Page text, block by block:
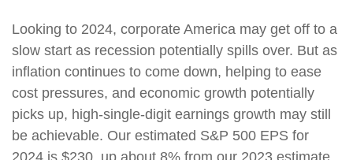
Looking to 2024, corporate America may get off to a
slow start as recession potentially spills over. But as
inflation continues to come down, helping to ease
cost pressures, and economic growth potentially
picks up, high-single-digit earnings growth may still
be achievable. Our estimated S&P 500 EPS for
2024 is $230, up about 8% from our 2023 estimate.